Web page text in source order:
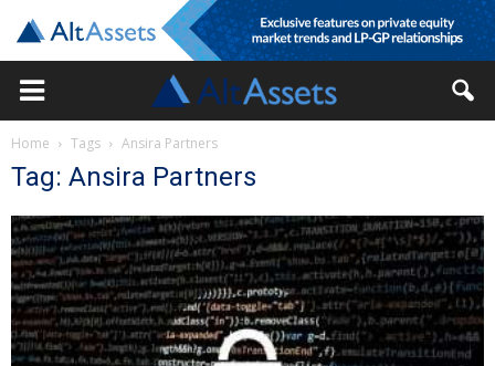
Home Tags Ansira Partners
Tag: Ansira Partners